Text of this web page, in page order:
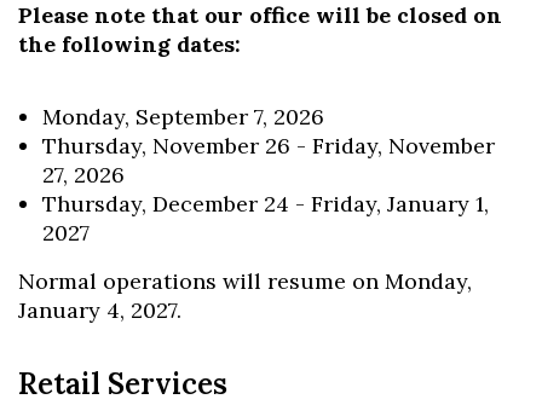
Skip to header
Skip to Content
Skip to Footer
Please note that our office will be closed on
the following dates:
Monday, September 7, 2026
Thursday, November 26 - Friday, November
27, 2026
Thursday, December 24 - Friday, January 1,
2027
Normal operations will resume on Monday,
January 4, 2027.
Retail Services